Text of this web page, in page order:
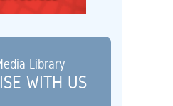
Library
WITH US